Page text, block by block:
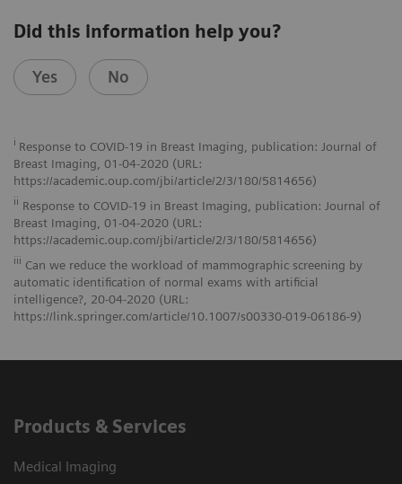
Did this information help you?
Yes No
i Response to COVID-19 in Breast Imaging, publication: Journal of
Breast Imaging, 01-04-2020 (URL:
https://academic.oup.com/jbi/article/2/3/180/5814656)
ii Response to COVID-19 in Breast Imaging, publication: Journal of
Breast Imaging, 01-04-2020 (URL:
https://academic.oup.com/jbi/article/2/3/180/5814656)
iii Can we reduce the workload of mammographic screening by
automatic identification of normal exams with artificial
intelligence?, 20-04-2020 (URL:
https://link.springer.com/article/10.1007/s00330-019-06186-9)
Products & Services
Medical Imaging